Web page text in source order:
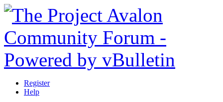
Register
Help